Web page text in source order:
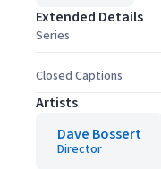
Extended Details
Series
Closed Captions
Artists
Dave Bossert
Director